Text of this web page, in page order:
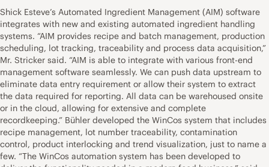
Shick Esteve’s Automated Ingredient Management (AIM) software
integrates with new and existing automated ingredient handling
systems. “AIM provides recipe and batch management, production
scheduling, lot tracking, traceability and process data acquisition,”
Mr. Stricker said. “AIM is able to integrate with various front-end
management software seamlessly. We can push data upstream to
eliminate data entry requirement or allow their system to extract
the data required for reporting. All data can be warehoused onsite
or in the cloud, allowing for extensive and complete
recordkeeping.” Bühler developed the WinCos system that includes
recipe management, lot number traceability, contamination
control, product interlocking and trend visualization, just to name a
few. “The WinCos automation system has been developed to